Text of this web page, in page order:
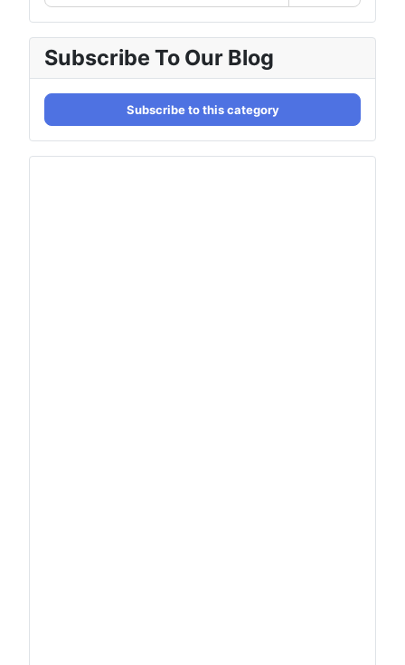
Subscribe To Our Blog
Subscribe to this category